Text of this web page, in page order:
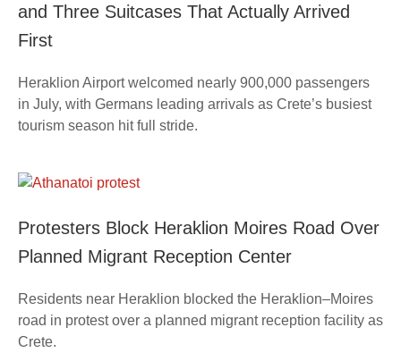
and Three Suitcases That Actually Arrived
First
Heraklion Airport welcomed nearly 900,000 passengers
in July, with Germans leading arrivals as Crete’s busiest
tourism season hit full stride.
Protesters Block Heraklion Moires Road Over
Planned Migrant Reception Center
Residents near Heraklion blocked the Heraklion–Moires
road in protest over a planned migrant reception facility as
Crete.